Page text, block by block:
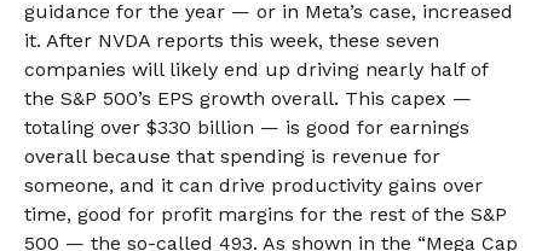
guidance for the year — or in Meta’s case, increased
it. After NVDA reports this week, these seven
companies will likely end up driving nearly half of
the S&P 500’s EPS growth overall. This capex —
totaling over $330 billion — is good for earnings
overall because that spending is revenue for
someone, and it can drive productivity gains over
time, good for profit margins for the rest of the S&P
500 — the so-called 493. As shown in the “Mega Cap